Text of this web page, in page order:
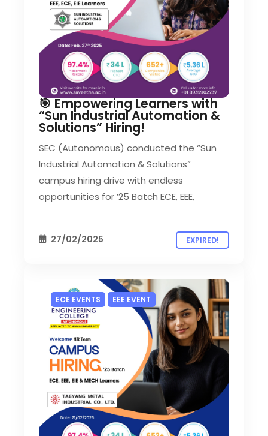
🎯 Empowering Learners with
“Sun Industrial Automation &
Solutions” Hiring!
SEC (Autonomous) conducted the “Sun
Industrial Automation & Solutions”
campus hiring drive with endless
opportunities for ’25 Batch ECE, EEE,
27/02/2025 EXPIRED!
ECE EVENTS EEE EVENT